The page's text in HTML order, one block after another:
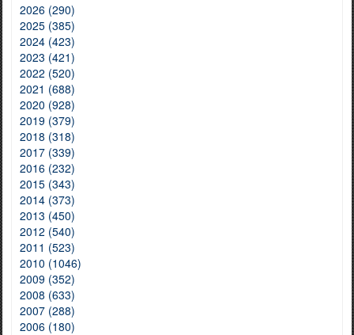
2026 (290)
2025 (385)
2024 (423)
2023 (421)
2022 (520)
2021 (688)
2020 (928)
2019 (379)
2018 (318)
2017 (339)
2016 (232)
2015 (343)
2014 (373)
2013 (450)
2012 (540)
2011 (523)
2010 (1046)
2009 (352)
2008 (633)
2007 (288)
2006 (180)